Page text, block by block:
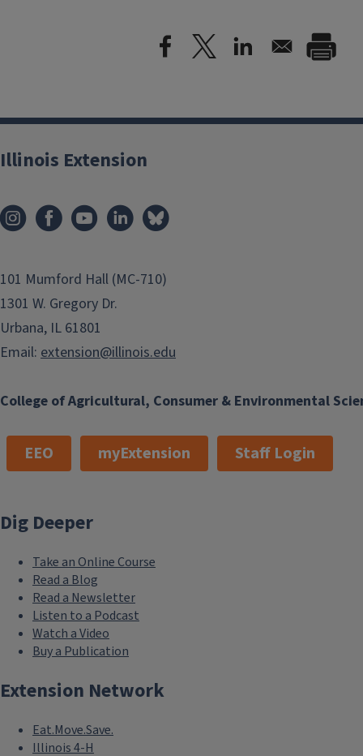
College of Agricultural, Consumer & Environmental
Illinois Extension
101 Mumford Hall (MC-710)
1301 W. Gregory Dr.
Urbana, IL 61801
Email: extension@illinois.edu
EEO myExtension Staff Login
Dig Deeper
Take an Online Course
Read a Blog
Read a Newsletter
Listen to a Podcast
Watch a Video
Buy a Publication
Extension Network
Eat.Move.Save.
Illinois 4-H